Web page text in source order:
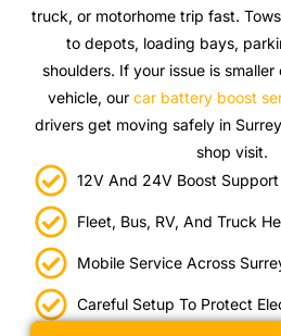
truck, or motorhome trip fast.
to depots, loading bays,
shoulders. If your issue is
vehicle, our car battery boost
drivers get moving safely in
shop visit.
12V And 24V Boost Support
Fleet, Bus, RV, And Truck
Mobile Service Across
Careful Setup To Protect